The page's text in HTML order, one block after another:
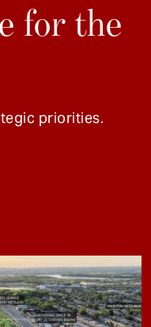
for the
priorities.